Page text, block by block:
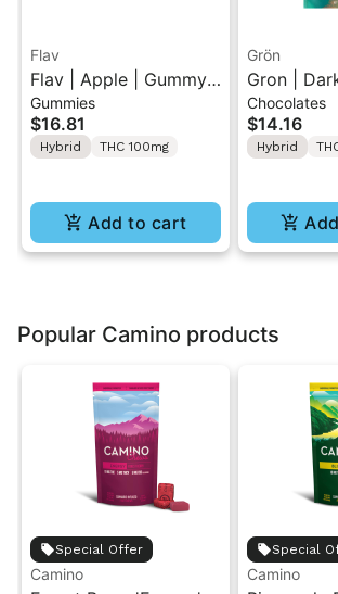
Flav
Flav | Apple | Gummy
Rings
Gummies
$16.81
Hybrid THC 100mg
Add to cart
Grön
Gron |
| Hybrid
"1PK"
Chocolates
$14.16
Hybrid
Popular Camino products
Special Offer
Camino
Special
Camino